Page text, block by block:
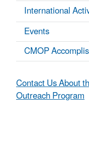
International
Events
CMOP
Contact Us About
Outreach Program